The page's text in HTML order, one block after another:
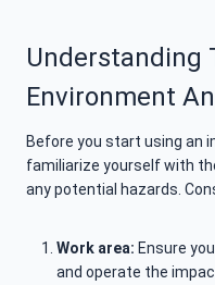
Understanding
Environment
Before you start using an
familiarize yourself with
any potential hazards.
Work area: Ensure
and operate the